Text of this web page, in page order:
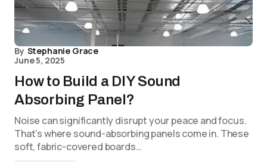
By Stephanie Grace
June 5, 2025
How to Build a DIY Sound
Absorbing Panel?
Noise can significantly disrupt your peace and focus.
That’s where sound-absorbing panels come in. These
soft, fabric-covered boards…